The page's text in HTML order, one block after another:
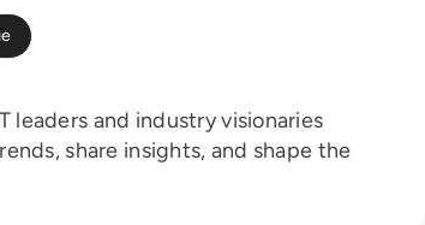
leaders and industry visionaries
share insights, and shape the